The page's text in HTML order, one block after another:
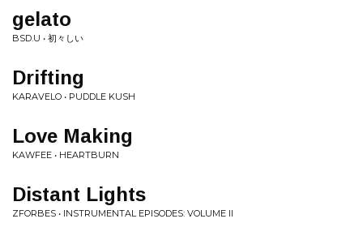
gelato
BSD.U • 初々しい
Drifting
KARAVELO • PUDDLE KUSH
Love Making
KAWFEE • HEARTBURN
Distant Lights
ZFORBES • INSTRUMENTAL EPISODES: VOLUME II